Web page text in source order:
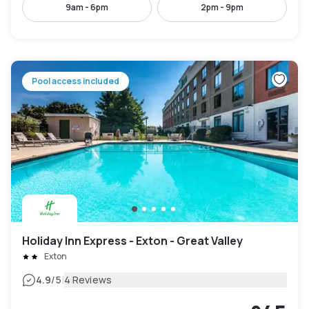
9am - 6pm 2pm - 9pm
Pool access included
Holiday Inn Express - Exton - Great Valley
Exton
4.9/5|4 Reviews